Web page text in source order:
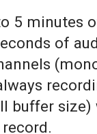
5 minutes
of
buffer